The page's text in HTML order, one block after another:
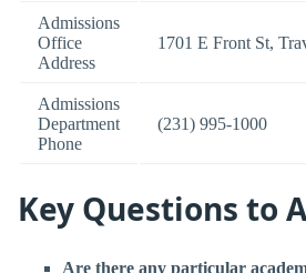
Admissions
Office
Address
1701 E Front St,
Admissions
Department
Phone
(231) 995-1000
Key Questions to
Are there any particular